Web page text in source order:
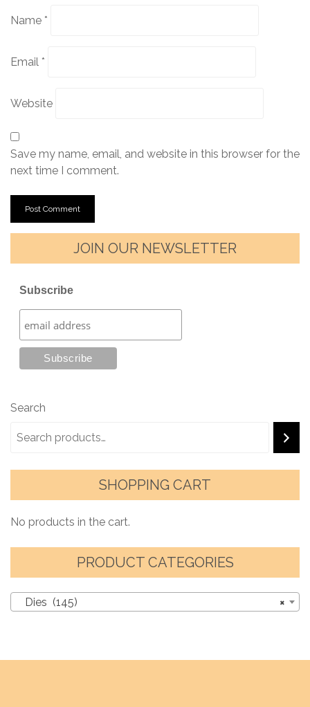
Name *
Email *
Website
Save my name, email, and website in this browser for the
next time I comment.
JOIN OUR NEWSLETTER
Subscribe
Search
SHOPPING CART
No products in the cart.
PRODUCT CATEGORIES
×
Dies (145)